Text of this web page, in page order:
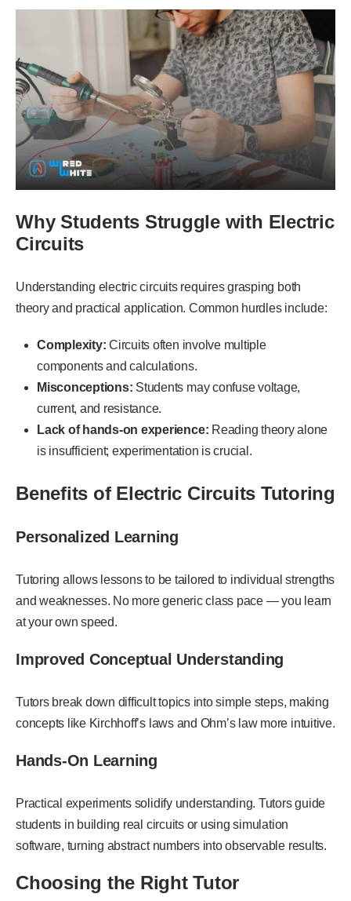
Why Students Struggle with Electric
Circuits
Understanding electric circuits requires grasping both
theory and practical application. Common hurdles include:
Complexity: Circuits often involve multiple
components and calculations.
Misconceptions: Students may confuse voltage,
current, and resistance.
Lack of hands-on experience: Reading theory alone
is insufficient; experimentation is crucial.
Benefits of Electric Circuits Tutoring
Personalized Learning
Tutoring allows lessons to be tailored to individual strengths
and weaknesses. No more generic class pace — you learn
at your own speed.
Improved Conceptual Understanding
Tutors break down difficult topics into simple steps, making
concepts like Kirchhoff’s laws and Ohm’s law more intuitive.
Hands-On Learning
Practical experiments solidify understanding. Tutors guide
students in building real circuits or using simulation
software, turning abstract numbers into observable results.
Choosing the Right Tutor